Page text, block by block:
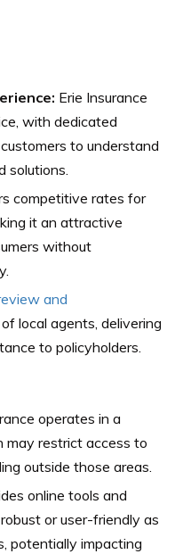
Erie Insurance
with dedicated
to understand
solutions.
competitive rates for
it an attractive
without
and
local agents, delivering
to policyholders.
operates in a
may restrict access to
outside those areas.
online tools and
or user-friendly as
potentially impacting